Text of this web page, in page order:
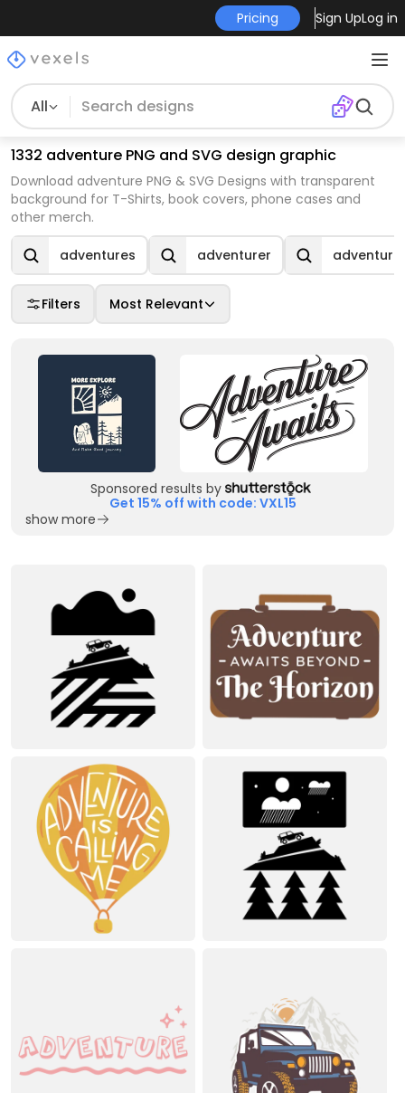
Pricing Sign UpLog in
All
1332 adventure PNG and SVG design graphic
Download adventure PNG & SVG Designs with transparent
background for T-Shirts, book covers, phone cases and
other merch.
adventures adventurer
Filters Most Relevant
Sponsored results by
Get 15% off with code: VXL15
show more